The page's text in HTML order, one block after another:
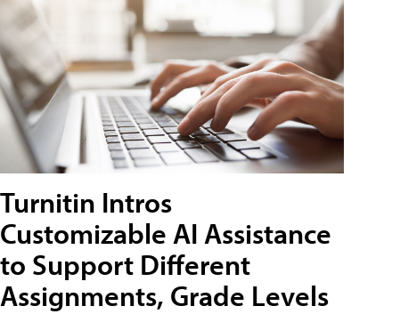
Turnitin Intros
Customizable AI Assistance
to Support Different
Assignments, Grade Levels